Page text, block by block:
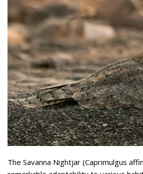
The Savanna Nightjar (Caprimulgus